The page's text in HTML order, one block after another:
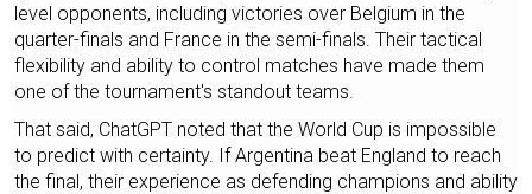
level opponents, including victories over Belgium in the
quarter-finals and France in the semi-finals. Their tactical
flexibility and ability to control matches have made them
one of the tournament's standout teams.
That said, ChatGPT noted that the World Cup is impossible
to predict with certainty. If Argentina beat England to reach
the final, their experience as defending champions and ability